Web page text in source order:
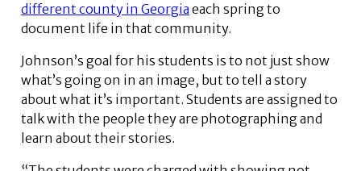
different county in Georgia each spring to
document life in that community.
Johnson’s goal for his students is to not just show
what’s going on in an image, but to tell a story
about what it’s important. Students are assigned to
talk with the people they are photographing and
learn about their stories.